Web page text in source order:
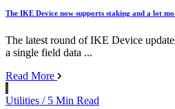
The IKE Device now supports staking and a lot
The latest round of IKE Device
a single field data ...
Read More
Utilities / 5 Min Read